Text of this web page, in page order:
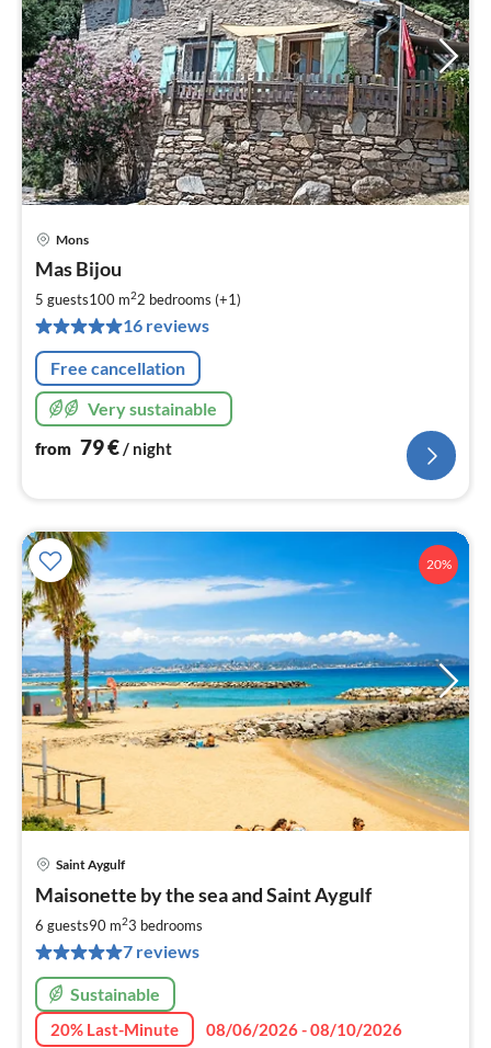
Mons
Mas Bijou
5 guests100 m22 bedrooms (+1)
16 reviews
Free cancellation
Very sustainable
from 79€/ night
20%
Saint Aygulf
Maisonette by the sea and Saint Aygulf
6 guests90 m23 bedrooms
7 reviews
Sustainable
20% Last-Minute
08/06/2026 - 08/10/2026